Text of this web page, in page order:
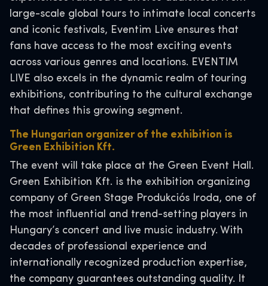
large-scale global tours to intimate local concerts
and iconic festivals, Eventim Live ensures that
fans have access to the most exciting events
across various genres and locations. EVENTIM
LIVE also excels in the dynamic realm of touring
exhibitions, contributing to the cultural exchange
that defines this growing segment.
The Hungarian organizer of the exhibition is
Green Exhibition Kft.
The event will take place at the Green Event Hall.
Green Exhibition Kft. is the exhibition organizing
company of Green Stage Produkciós Iroda, one of
the most influential and trend-setting players in
Hungary’s concert and live music industry. With
decades of professional experience and
internationally recognized production expertise,
the company guarantees outstanding quality. It